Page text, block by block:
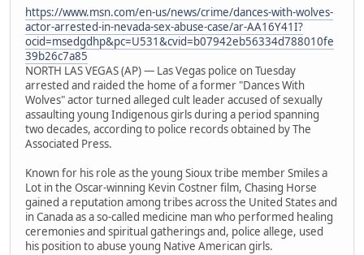
https://www.msn.com/en-us/news/crime/dances-with-wolves-
actor-arrested-in-nevada-sex-abuse-case/ar-AA16Y41I?
ocid=msedgdhp&pc=U531&cvid=b07942eb56334d788010fe
39b26c7a85
NORTH LAS VEGAS (AP) — Las Vegas police on Tuesday
arrested and raided the home of a former "Dances With
Wolves" actor turned alleged cult leader accused of sexually
assaulting young Indigenous girls during a period spanning
two decades, according to police records obtained by The
Associated Press.
Known for his role as the young Sioux tribe member Smiles a
Lot in the Oscar-winning Kevin Costner film, Chasing Horse
gained a reputation among tribes across the United States and
in Canada as a so-called medicine man who performed healing
ceremonies and spiritual gatherings and, police allege, used
his position to abuse young Native American girls.